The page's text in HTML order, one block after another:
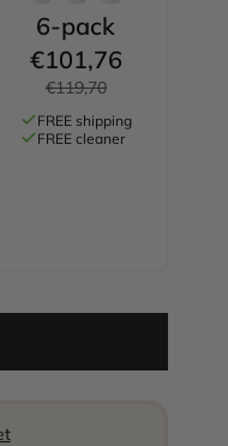
6-pack
€101,76
€119,70
FREE shipping
FREE cleaner